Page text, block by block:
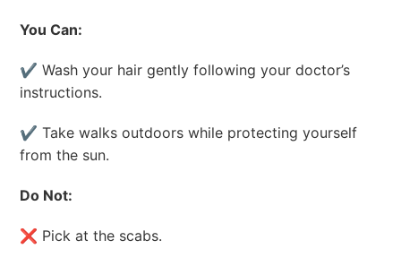
You Can:
✔ Wash your hair gently following your doctor’s
instructions.
✔ Take walks outdoors while protecting yourself
from the sun.
Do Not:
❌ Pick at the scabs.